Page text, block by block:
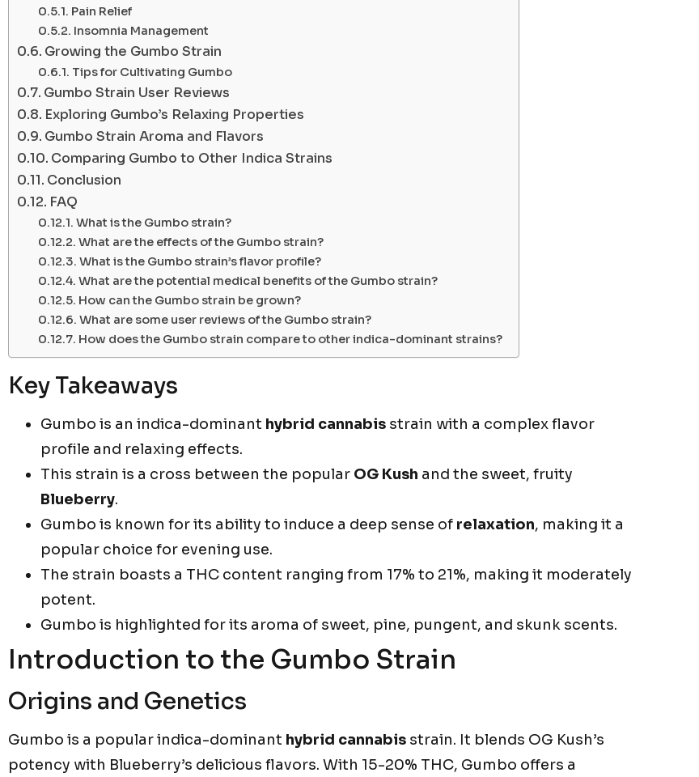
Pain Relief
Insomnia Management
Growing the Gumbo Strain
Tips for Cultivating Gumbo
Gumbo Strain User Reviews
Exploring Gumbo’s Relaxing Properties
Gumbo Strain Aroma and Flavors
Comparing Gumbo to Other Indica Strains
Conclusion
FAQ
What is the Gumbo strain?
What are the effects of the Gumbo strain?
What is the Gumbo strain’s flavor profile?
What are the potential medical benefits of the Gumbo strain?
How can the Gumbo strain be grown?
What are some user reviews of the Gumbo strain?
How does the Gumbo strain compare to other indica-dominant strains?
Key Takeaways
Gumbo is an indica-dominant hybrid cannabis strain with a complex flavor
profile and relaxing effects.
This strain is a cross between the popular OG Kush and the sweet, fruity
Blueberry.
Gumbo is known for its ability to induce a deep sense of relaxation, making it a
popular choice for evening use.
The strain boasts a THC content ranging from 17% to 21%, making it moderately
potent.
Gumbo is highlighted for its aroma of sweet, pine, pungent, and skunk scents.
Introduction to the Gumbo Strain
Origins and Genetics
Gumbo is a popular indica-dominant hybrid cannabis strain. It blends OG Kush’s
potency with Blueberry’s delicious flavors. With 15-20% THC, Gumbo offers a